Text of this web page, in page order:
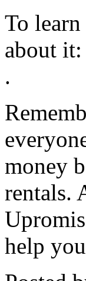
To
about it:
.
money
rentals.
help